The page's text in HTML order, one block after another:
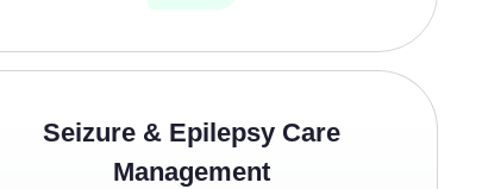
Seizure & Epilepsy Care
Management